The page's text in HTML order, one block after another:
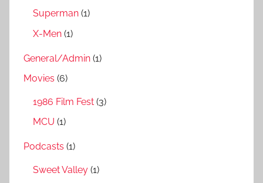
Superman (1)
X-Men (1)
General/Admin (1)
Movies (6)
1986 Film Fest (3)
MCU (1)
Podcasts (1)
Sweet Valley (1)